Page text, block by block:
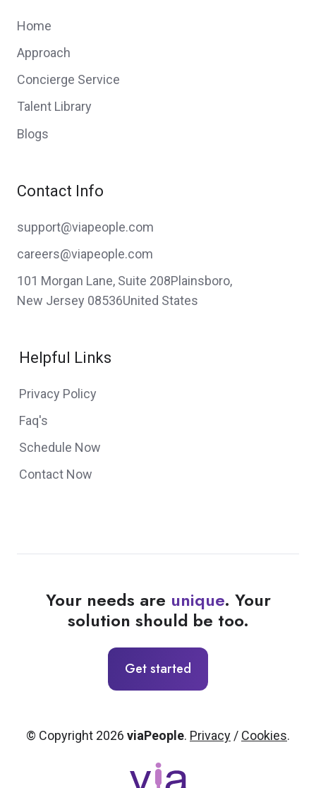
Home
Approach
Concierge Service
Talent Library
Blogs
Contact Info
support@viapeople.com
careers@viapeople.com
101 Morgan Lane, Suite 208Plainsboro,
New Jersey 08536United States
Helpful Links
Privacy Policy
Faq's
Schedule Now
Contact Now
Your needs are unique. Your
solution should be too.
Get started
© Copyright 2026 viaPeople. Privacy / Cookies.